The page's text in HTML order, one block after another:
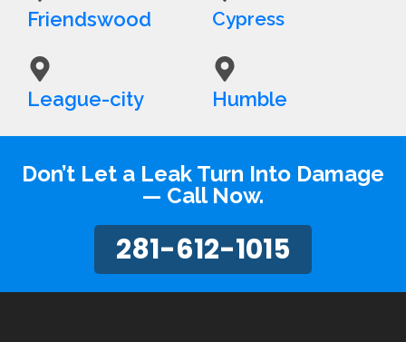
Friendswood Cypress
League-city Humble
Don’t Let a Leak Turn Into Damage
— Call Now.
281-612-1015